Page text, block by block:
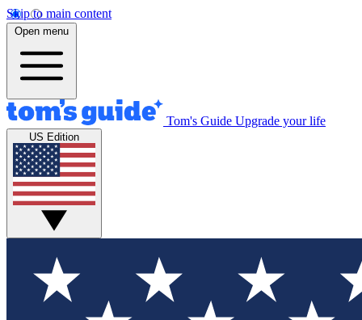
Skip to main content
Open menu
Tom's Guide Upgrade your life
US Edition